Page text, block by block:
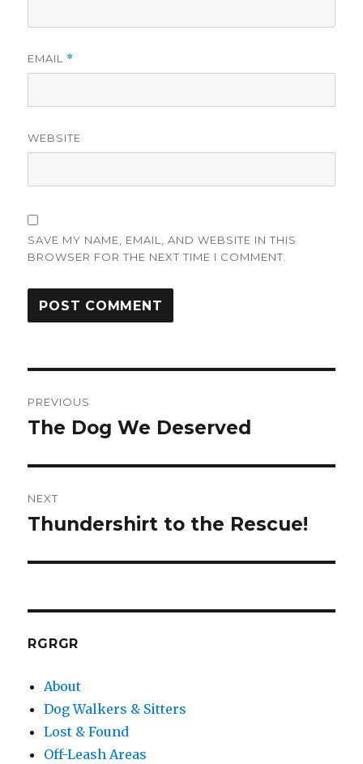
EMAIL *
WEBSITE
SAVE MY NAME, EMAIL, AND WEBSITE IN THIS
BROWSER FOR THE NEXT TIME I COMMENT.
navigation
PREVIOUS
Previous
The Dog We Deserved
NEXT
Next
Thundershirt to the Rescue!
RGRGR
About
Dog Walkers & Sitters
Lost & Found
Off-Leash Areas